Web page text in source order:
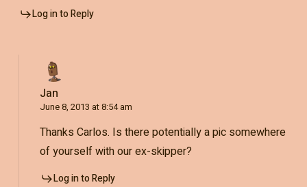
Log in to Reply
Jan
June 8, 2013 at 8:54 am
Thanks Carlos. Is there potentially a pic somewhere
of yourself with our ex-skipper?
Log in to Reply